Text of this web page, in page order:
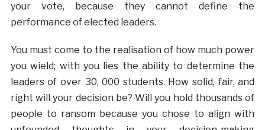
your vote, because they cannot define the
performance of elected leaders.
You must come to the realisation of how much power
you wield; with you lies the ability to determine the
leaders of over 30, 000 students. How solid, fair, and
right will your decision be? Will you hold thousands of
people to ransom because you chose to align with